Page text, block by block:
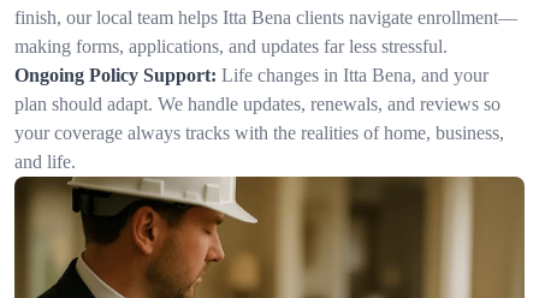
finish, our local team helps Itta Bena clients navigate enrollment—
making forms, applications, and updates far less stressful.
Ongoing Policy Support: Life changes in Itta Bena, and your
plan should adapt. We handle updates, renewals, and reviews so
your coverage always tracks with the realities of home, business,
and life.